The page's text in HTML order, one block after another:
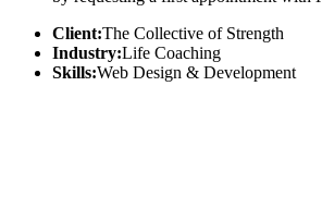
Client:The Collective of Strength
Industry:Life Coaching
Skills:Web Design & Development